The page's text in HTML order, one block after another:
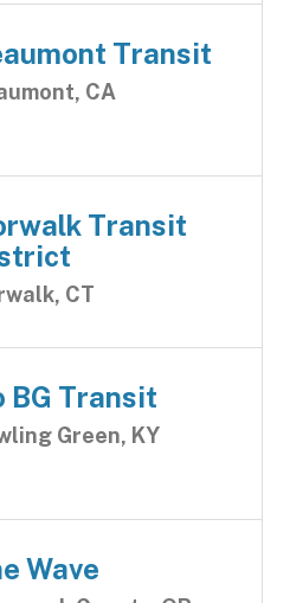
Transit
CA
Transit
CT
BG Transit
Green, KY
Wave